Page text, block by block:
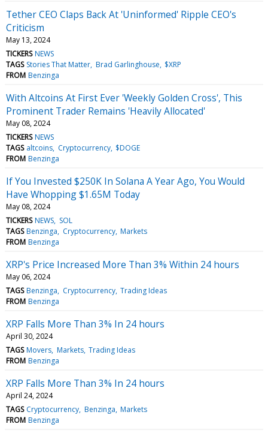
Tether CEO Claps Back At 'Uninformed' Ripple CEO's
Criticism
May 13, 2024
TICKERS NEWS
TAGS Stories That Matter Brad Garlinghouse $XRP
FROM Benzinga
With Altcoins At First Ever 'Weekly Golden Cross', This
Prominent Trader Remains 'Heavily Allocated'
May 08, 2024
TICKERS NEWS
TAGS altcoins Cryptocurrency $DOGE
FROM Benzinga
If You Invested $250K In Solana A Year Ago, You Would
Have Whopping $1.65M Today
May 08, 2024
TICKERS NEWS SOL
TAGS Benzinga Cryptocurrency Markets
FROM Benzinga
XRP's Price Increased More Than 3% Within 24 hours
May 06, 2024
TAGS Benzinga Cryptocurrency Trading Ideas
FROM Benzinga
XRP Falls More Than 3% In 24 hours
April 30, 2024
TAGS Movers Markets Trading Ideas
FROM Benzinga
XRP Falls More Than 3% In 24 hours
April 24, 2024
TAGS Cryptocurrency Benzinga Markets
FROM Benzinga